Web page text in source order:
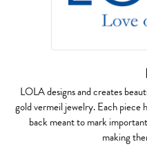
LOLA designs and creates
gold vermeil jewelry. Each piece
back meant to mark
making